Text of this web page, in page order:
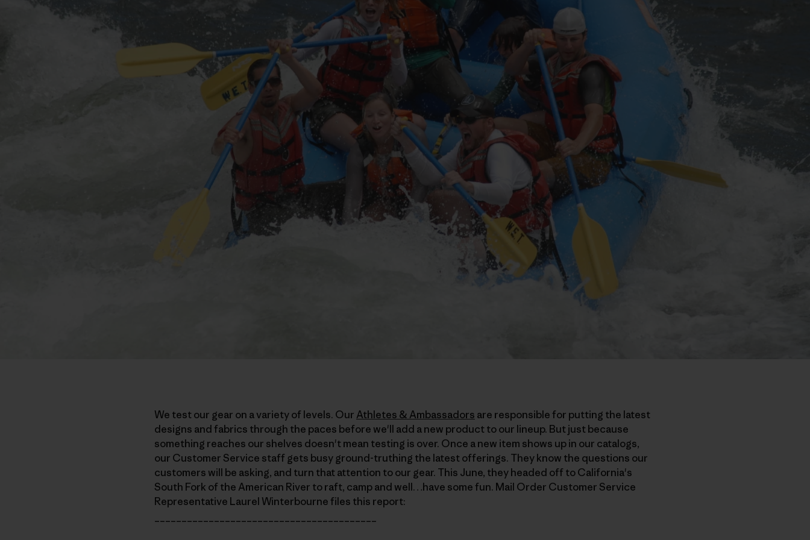
We test our gear on a variety of levels. Our Athletes & Ambassadors are responsible for putting the latest
designs and fabrics through the paces before we'll add a new product to our lineup. But just because
something reaches our shelves doesn't mean testing is over. Once a new item shows up in our catalogs,
our Customer Service staff gets busy ground-truthing the latest offerings. They know the questions our
customers will be asking, and turn that attention to our gear. This June, they headed off to California's
South Fork of the American River to raft, camp and well…have some fun. Mail Order Customer Service
Representative Laurel Winterbourne files this report: